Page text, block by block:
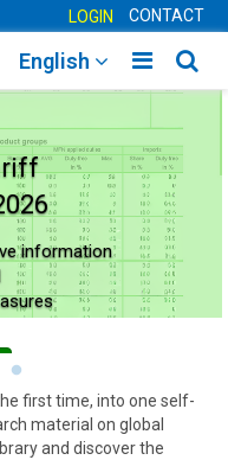
LOGIN CONTACT
Toggle
main
English
information
first time, into one self-
material on global
and discover the